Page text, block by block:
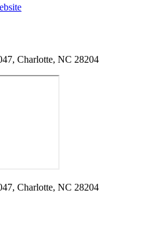
Charlotte, NC 28204
Charlotte, NC 28204